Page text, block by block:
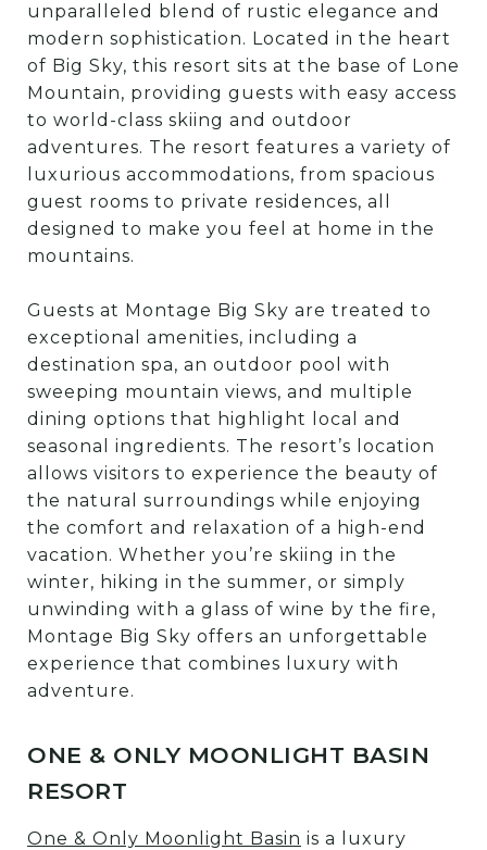
unparalleled blend of rustic elegance and
modern sophistication. Located in the heart
of Big Sky, this resort sits at the base of Lone
Mountain, providing guests with easy access
to world-class skiing and outdoor
adventures. The resort features a variety of
luxurious accommodations, from spacious
guest rooms to private residences, all
designed to make you feel at home in the
mountains.
Guests at Montage Big Sky are treated to
exceptional amenities, including a
destination spa, an outdoor pool with
sweeping mountain views, and multiple
dining options that highlight local and
seasonal ingredients. The resort’s location
allows visitors to experience the beauty of
the natural surroundings while enjoying
the comfort and relaxation of a high-end
vacation. Whether you’re skiing in the
winter, hiking in the summer, or simply
unwinding with a glass of wine by the fire,
Montage Big Sky offers an unforgettable
experience that combines luxury with
adventure.
ONE & ONLY MOONLIGHT BASIN
RESORT
One & Only Moonlight Basin is a luxury